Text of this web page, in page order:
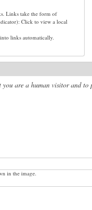
Links take the form of
Click to view a local
links automatically.
are a human visitor and to
in the image.